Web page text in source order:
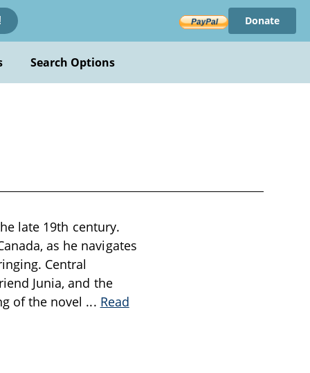
Donate
Search Options
late 19th century.
as he navigates
Central
Junia, and the
of the novel ... Read